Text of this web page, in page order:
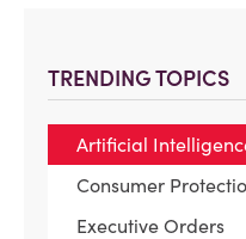
TRENDING TOPICS
Artificial
Consumer
Executive Orders